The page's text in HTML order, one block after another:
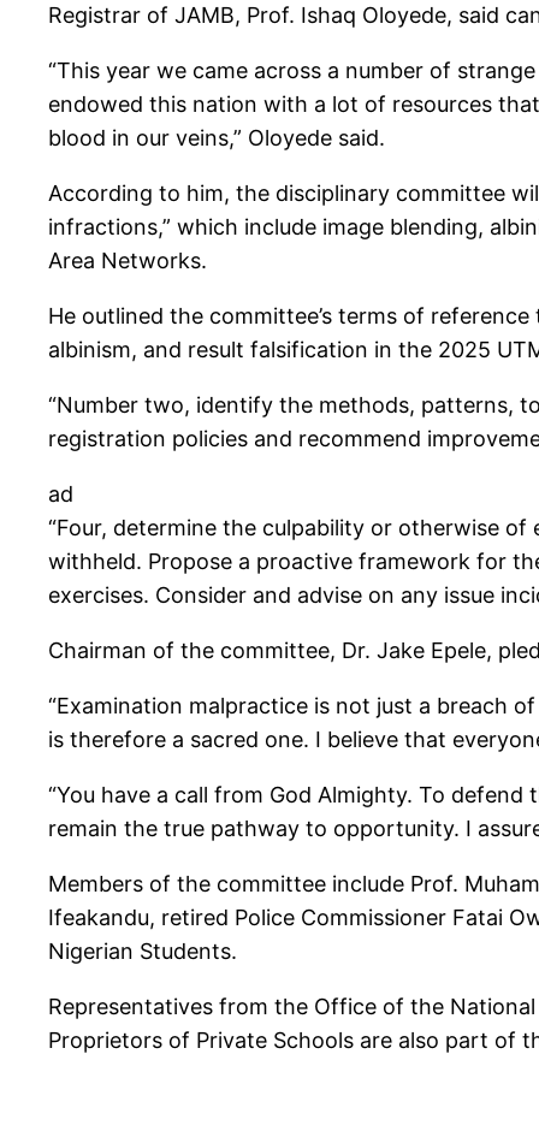
Registrar of JAMB, Prof. Ishaq Oloyede, said
“This year we came across a number of
endowed this nation with a lot of resources
blood in our veins,” Oloyede said.
According to him, the disciplinary committee
infractions,” which include image blending,
Area Networks.
He outlined the committee’s terms of
albinism, and result falsification in the 2025
“Number two, identify the methods, patterns,
registration policies and recommend
ad
“Four, determine the culpability or otherwise
withheld. Propose a proactive framework for
exercises. Consider and advise on any issue
Chairman of the committee, Dr. Jake Epele,
“Examination malpractice is not just a breach
is therefore a sacred one. I believe that
“You have a call from God Almighty. To
remain the true pathway to opportunity. I
Members of the committee include Prof.
Ifeakandu, retired Police Commissioner Fatai
Nigerian Students.
Representatives from the Office of the
Proprietors of Private Schools are also part of